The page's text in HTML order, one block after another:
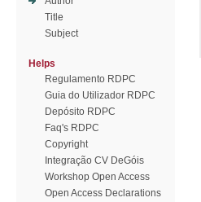
Title
Subject
Helps
Regulamento RDPC
Guia do Utilizador RDPC
Depósito RDPC
Faq's RDPC
Copyright
Integração CV DeGóis
Workshop Open Access
Open Access Declarations